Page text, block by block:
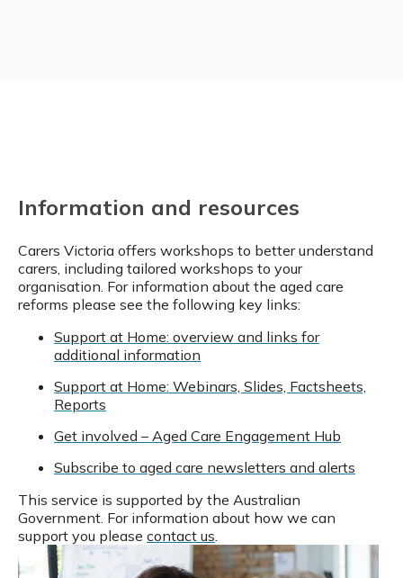
Information and resources
Carers Victoria offers workshops to better understand
carers, including tailored workshops to your
organisation. For information about the aged care
reforms please see the following key links:
Support at Home: overview and links for
additional information
Support at Home: Webinars, Slides, Factsheets,
Reports
Get involved – Aged Care Engagement Hub
Subscribe to aged care newsletters and alerts
This service is supported by the Australian
Government. For information about how we can
support you please contact us.